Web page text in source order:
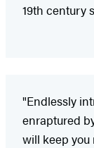
19th century
"Endlessly
enraptured
will keep you